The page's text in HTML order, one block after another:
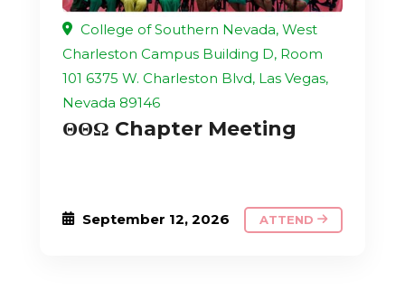
College of Southern Nevada, West
Charleston Campus Building D, Room
101 6375 W. Charleston Blvd, Las Vegas,
Nevada 89146
ΘΘΩ Chapter Meeting
September 12, 2026 ATTEND